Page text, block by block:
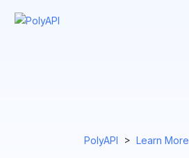
PolyAPI > Learn More